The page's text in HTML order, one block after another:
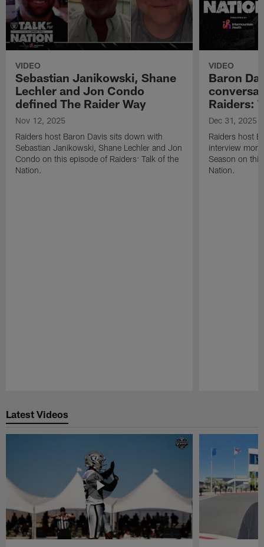
VIDEO
Sebastian Janikowski, Shane
Lechler and Jon Condo
defined The Raider Way
Nov 12, 2025
Raiders host Baron Davis sits down with
Sebastian Janikowski, Shane Lechler and Jon
Condo on this episode of Raiders: Talk of the
Nation.
VIDEO
Baron
Raiders:
Dec 31, 2025
Raiders host
interview
Season on
Nation.
Latest Videos